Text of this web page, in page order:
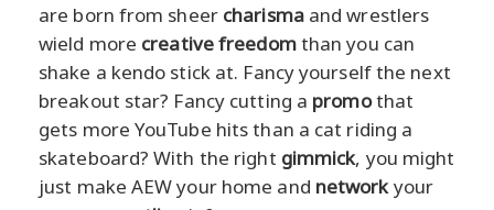
are born from sheer charismaand wrestlers
wield more creative freedomthan you can
shake a kendo stick at. Fancy yourself the next
breakout star? Fancy cutting a promothat
gets more YouTube hits than a cat riding a
skateboard? With the right gimmick, you might
just make AEW your home and networkyour